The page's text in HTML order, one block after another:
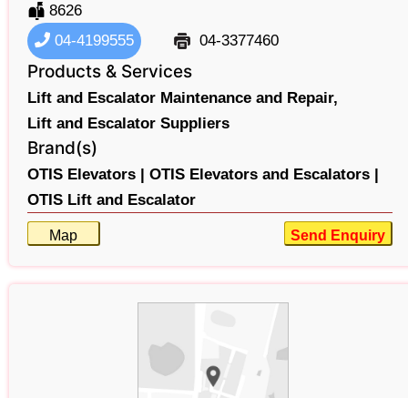
8626
04-4199555
04-3377460
Products & Services
Lift and Escalator Maintenance and Repair,
Lift and Escalator Suppliers
Brand(s)
OTIS Elevators | OTIS Elevators and Escalators |
OTIS Lift and Escalator
Map Send Enquiry